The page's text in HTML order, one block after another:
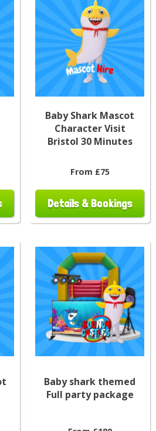
Baby Shark Mascot
Character Visit
Bristol 30 Minutes
From £75
Details & Bookings
Baby shark themed
Full party package